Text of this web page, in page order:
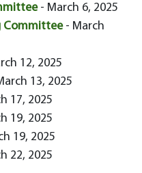
- March 6, 2025
Committee- March
12, 2025
13, 2025
17, 2025
19, 2025
19, 2025
22, 2025